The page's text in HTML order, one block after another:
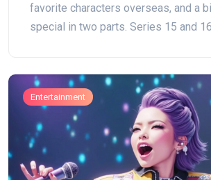
favorite characters overseas, and a
special in two parts. Series 15 and
Entertainment